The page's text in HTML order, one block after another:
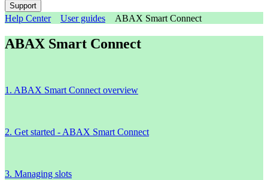
Support
Help Center User guides ABAX Smart Connect
ABAX Smart Connect
1. ABAX Smart Connect overview
2. Get started - ABAX Smart Connect
3. Managing slots